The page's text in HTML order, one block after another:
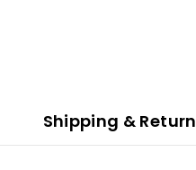
Shipping & Return